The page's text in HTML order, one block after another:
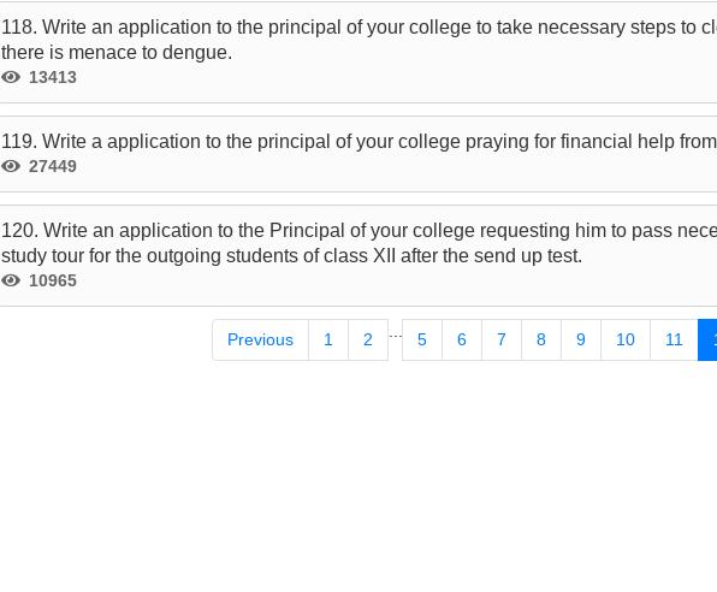
118. Write an application to the principal of your college to take necessary steps to
there is menace to dengue.
13413
119. Write a application to the principal of your college praying for financial help
27449
120. Write an application to the Principal of your college requesting him to pass
study tour for the outgoing students of class XII after the send up test.
10965
Previous 1 2 5 6 7 8 9 10 11